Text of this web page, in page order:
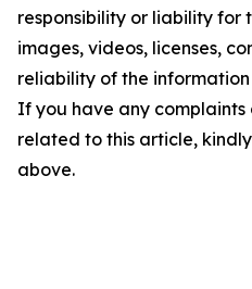
responsibility or liability for
images, videos, licenses,
reliability of the
If you have any complaints
related to this article,
above.